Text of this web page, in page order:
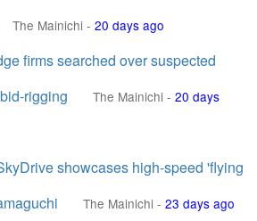
The Mainichi - 20 days ago
firms searched over suspected
rigging
The Mainichi - 20 days
showcases high-speed 'flying
The Mainichi - 23 days ago